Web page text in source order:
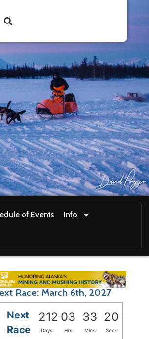
of Events Info
Race: March 6th, 2027
Next
Race
212 03 33 18
Days Hrs Mins Secs